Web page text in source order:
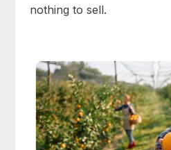
nothing to sell.